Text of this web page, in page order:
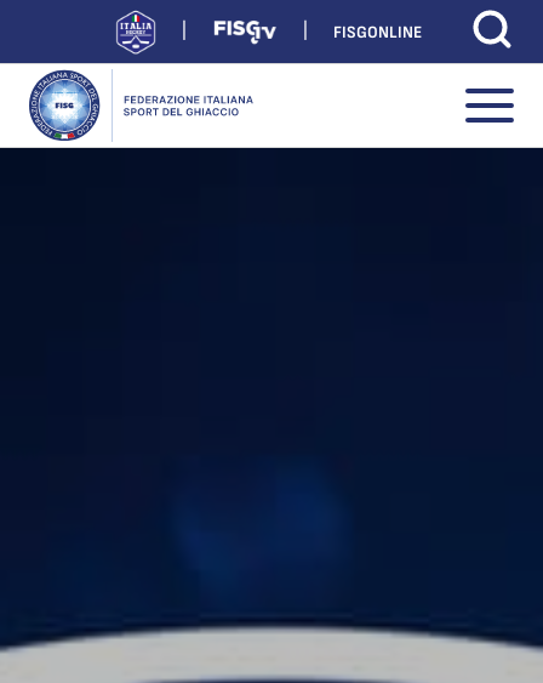
FISGONLINE